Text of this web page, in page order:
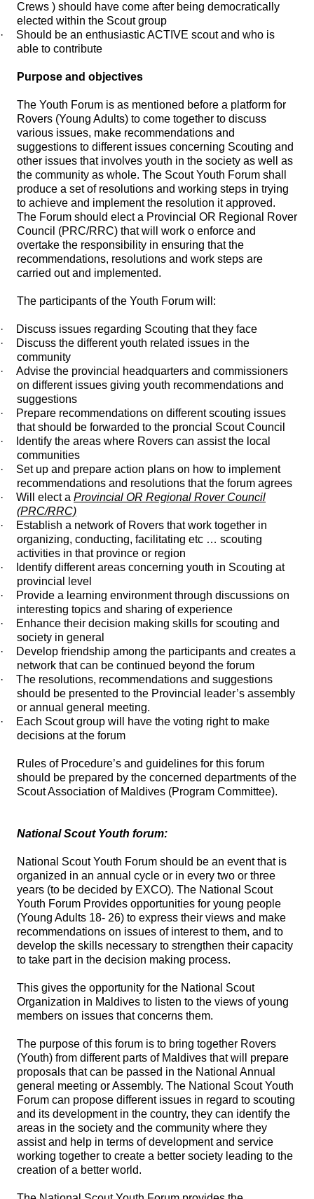
Crews ) should have come after being democratically
elected within the Scout group
·
Should be an enthusiastic ACTIVE scout and who is
able to contribute
Purpose and objectives
The Youth Forum is as mentioned before a platform for
Rovers (Young Adults) to come together to discuss
various issues, make recommendations and
suggestions to different issues concerning Scouting and
other issues that involves youth in the society as well as
the community as whole. The Scout Youth Forum shall
produce a set of resolutions and working steps in trying
to achieve and implement the resolution it approved.
The Forum should elect a Provincial OR Regional Rover
Council (PRC/RRC) that will work o enforce and
overtake the responsibility in ensuring that the
recommendations, resolutions and work steps are
carried out and implemented.
The participants of the Youth Forum will:
·
Discuss issues regarding Scouting that they face
·
Discuss the different youth related issues in the
community
·
Advise the provincial headquarters and commissioners
on different issues giving youth recommendations and
suggestions
·
Prepare recommendations on different scouting issues
that should be forwarded to the proncial Scout Council
·
Identify the areas where Rovers can assist the local
communities
·
Set up and prepare action plans on how to implement
recommendations and resolutions that the forum agrees
·
Will elect a Provincial OR Regional Rover Council
(PRC/RRC)
·
Establish a network of Rovers that work together in
organizing, conducting, facilitating etc … scouting
activities in that province or region
·
Identify different areas concerning youth in Scouting at
provincial level
·
Provide a learning environment through discussions on
interesting topics and sharing of experience
·
Enhance their decision making skills for scouting and
society in general
·
Develop friendship among the participants and creates a
network that can be continued beyond the forum
·
The resolutions, recommendations and suggestions
should be presented to the Provincial leader’s assembly
or annual general meeting.
·
Each Scout group will have the voting right to make
decisions at the forum
Rules of Procedure’s and guidelines for this forum
should be prepared by the concerned departments of the
Scout Association of Maldives (Program Committee).
National Scout Youth forum:
National Scout Youth Forum should be an event that is
organized in an annual cycle or in every two or three
years (to be decided by EXCO). The National Scout
Youth Forum Provides opportunities for young people
(Young Adults 18- 26) to express their views and make
recommendations on issues of interest to them, and to
develop the skills necessary to strengthen their capacity
to take part in the decision making process.
This gives the opportunity for the National Scout
Organization in Maldives to listen to the views of young
members on issues that concerns them.
The purpose of this forum is to bring together Rovers
(Youth) from different parts of Maldives that will prepare
proposals that can be passed in the National Annual
general meeting or Assembly. The National Scout Youth
Forum can propose different issues in regard to scouting
and its development in the country, they can identify the
areas in the society and the community where they
assist and help in terms of development and service
working together to create a better society leading to the
creation of a better world.